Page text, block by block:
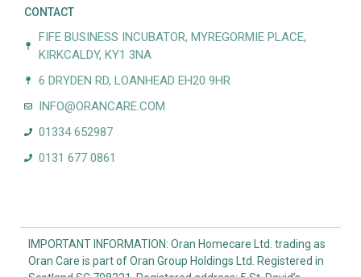
CONTACT
FIFE BUSINESS INCUBATOR, MYREGORMIE PLACE,
KIRKCALDY, KY1 3NA
6 DRYDEN RD, LOANHEAD EH20 9HR
INFO@ORANCARE.COM
01334 652987
0131 677 0861
IMPORTANT INFORMATION: Oran Homecare Ltd. trading as
Oran Care is part of Oran Group Holdings Ltd. Registered in